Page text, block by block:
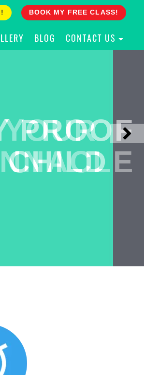
BOOK MY FREE CLASS!
BLOG CONTACT US
PROOF
CHILD